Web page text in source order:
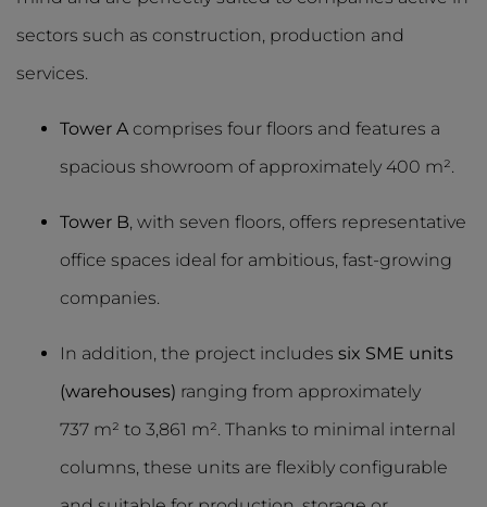
sectors such as construction, production and
services.
Tower Acomprises four floors and features a
spacious showroom of approximately 400 m².
Tower B, with seven floors, offers representative
office spaces ideal for ambitious, fast-growing
companies.
In addition, the project includes six SME units
(warehouses) ranging from approximately
737 m² to 3,861 m². Thanks to minimal internal
columns, these units are flexibly configurable